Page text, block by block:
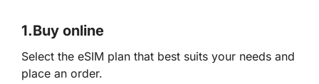
1.Buy online
Select the eSIM plan that best suits your needs and
place an order.